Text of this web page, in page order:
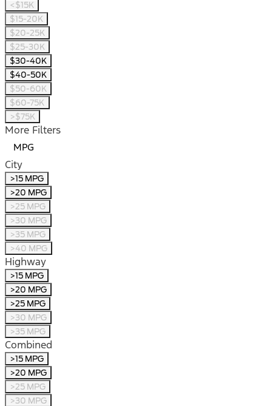
<$15K
$15-20K
$20-25K
$25-30K
$30-40K
$40-50K
$50-60K
$60-75K
>$75K
More Filters
MPG
City
>15 MPG
>20 MPG
>25 MPG
>30 MPG
>35 MPG
>40 MPG
Highway
>15 MPG
>20 MPG
>25 MPG
>30 MPG
>35 MPG
Combined
>15 MPG
>20 MPG
>25 MPG
>30 MPG